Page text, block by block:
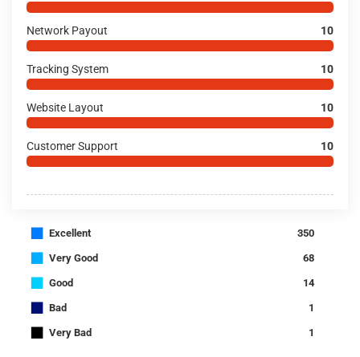
Network Payout 10
Tracking System 10
Website Layout 10
Customer Support 10
■ Excellent 350
■ Very Good 68
■ Good 14
■ Bad 1
■ Very Bad 1